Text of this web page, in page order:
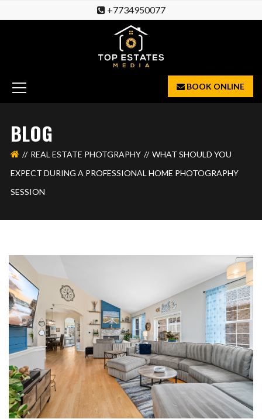
+7734950077
BOOK ONLINE
BLOG
REAL ESTATE PHOTGRAPHY
WHAT SHOULD YOU
EXPECT DURING A PROFESSIONAL HOME PHOTOGRAPHY
SESSION